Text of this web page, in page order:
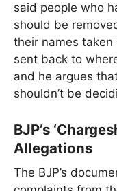
said people who
should be
their names
sent back to
and he argues
shouldn’t be
BJP’s
Allegations
The BJP’s